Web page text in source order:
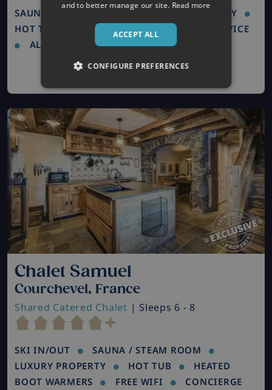
SAUNA / STEAM ROOM
LUXURY PROPERTY
HOT TUB
FREE WIFI
CONCIERGE SERVICE
ALL ROOMS EN SUITE
Chalet Samuel
Courchevel, France
Shared Catered Chalet | Sleeps 6 - 8
SKI IN/OUT
SAUNA / STEAM ROOM
LUXURY PROPERTY
HOT TUB
HEATED
BOOT WARMERS
FREE WIFI
CONCIERGE
and to better manage our site. Read more
ACCEPT ALL
CONFIGURE PREFERENCES